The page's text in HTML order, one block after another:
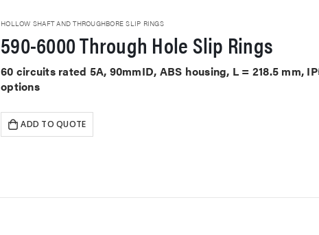
HOLLOW SHAFT AND THROUGHBORE SLIP RINGS
590-6000 Through Hole Slip Rings
60 circuits rated 5A, 90mmID, ABS housing, L = 218.5 mm,
options
ADD TO QUOTE